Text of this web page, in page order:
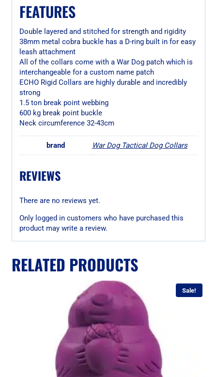
FEATURES
Double layered and stitched for strength and rigidity
38mm metal cobra buckle has a D-ring built in for easy
leash attachment
All of the collars come with a War Dog patch which is
interchangeable for a custom name patch
ECHO Rigid Collars are highly durable and incredibly
strong
1.5 ton break point webbing
600 kg break point buckle
Neck circumference 32-43cm
brand War Dog Tactical Dog Collars
REVIEWS
There are no reviews yet.
Only logged in customers who have purchased this
product may write a review.
RELATED PRODUCTS
Sale!